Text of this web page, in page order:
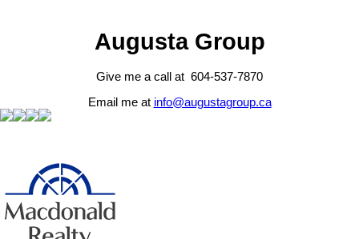
Augusta Group
Give me a call at 604-537-7870
Email me at info@augustagroup.ca